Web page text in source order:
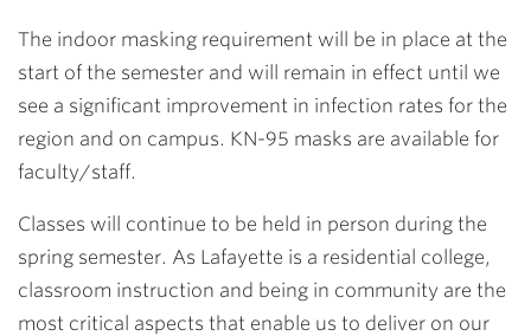
The indoor masking requirement will be in place at the
start of the semester and will remain in effect until we
see a significant improvement in infection rates for the
region and on campus. KN-95 masks are available for
faculty/staff.
Classes will continue to be held in person during the
spring semester. As Lafayette is a residential college,
classroom instruction and being in community are the
most critical aspects that enable us to deliver on our